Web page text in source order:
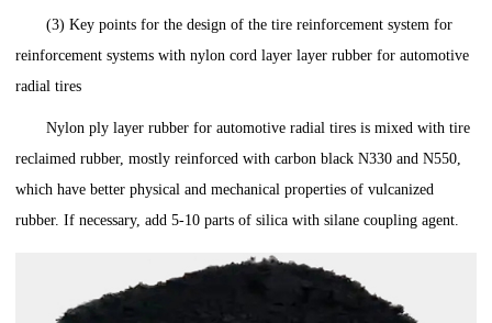
(3) Key points for the design of the tire reinforcement system for
reinforcement systems with nylon cord layer layer rubber for automotive
radial tires
Nylon ply layer rubber for automotive radial tires is mixed with tire
reclaimed rubber, mostly reinforced with carbon black N330 and N550,
which have better physical and mechanical properties of vulcanized
rubber. If necessary, add 5-10 parts of silica with silane coupling agent.